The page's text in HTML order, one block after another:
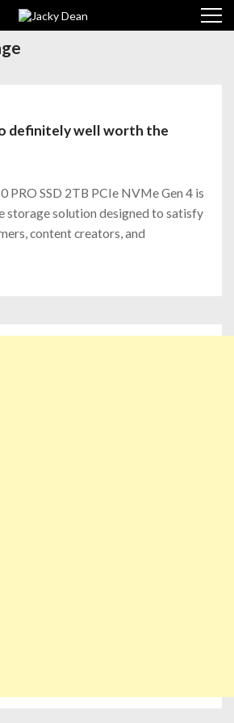
definitely well worth the
PRO SSD 2TB PCIe NVMe Gen 4 is
storage solution designed to satisfy
content creators, and